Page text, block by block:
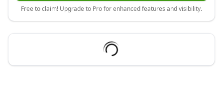
Free to claim! Upgrade to Pro for enhanced features and visibility.